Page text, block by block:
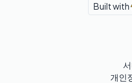
Built with
개인